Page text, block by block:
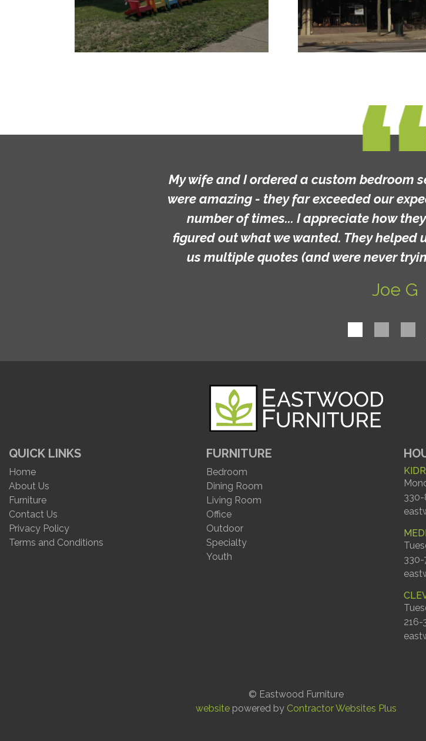
My wife and I ordered a custom bedroom
were amazing - they far exceeded our
number of times... I appreciate how
figured out what we wanted. They helped
us multiple quotes (and were never
Joe G
QUICK LINKS
Home
About Us
Furniture
Contact Us
Privacy Policy
Terms and Conditions
FURNITURE
Bedroom
Dining Room
Living Room
Office
Outdoor
Specialty
Youth
330-
330-
216-
© Eastwood Furniture
website powered by Contractor Websites Plus